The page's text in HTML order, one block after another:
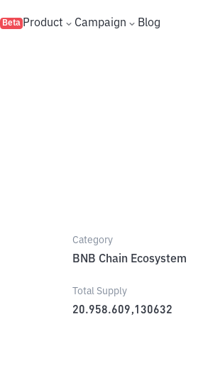
Beta Product Campaign Blog
Category
BNB Chain Ecosystem
Total Supply
20.958.609,130632